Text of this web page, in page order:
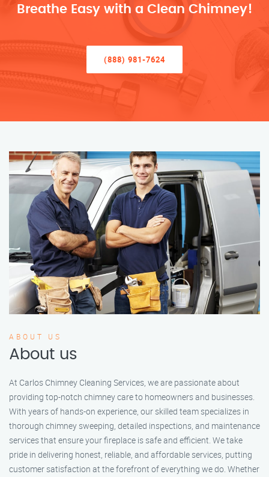
Breathe Easy with a Clean Chimney!
(888) 981-7624
ABOUT US
About us
At Carlos Chimney Cleaning Services, we are passionate about
providing top-notch chimney care to homeowners and businesses.
With years of hands-on experience, our skilled team specializes in
thorough chimney sweeping, detailed inspections, and maintenance
services that ensure your fireplace is safe and efficient. We take
pride in delivering honest, reliable, and affordable services, putting
customer satisfaction at the forefront of everything we do. Whether